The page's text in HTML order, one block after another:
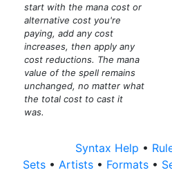
start with the mana cost or
alternative cost you're
paying, add any cost
increases, then apply any
cost reductions. The mana
value of the spell remains
unchanged, no matter what
the total cost to cast it
was.
Syntax Help •
Sets • Artists • Formats •